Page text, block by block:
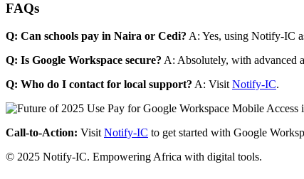
FAQs
Q: Can schools pay in Naira or Cedi? A: Yes, using Notify-IC
Q: Is Google Workspace secure? A: Absolutely, with advanced
Q: Who do I contact for local support? A: Visit Notify-IC.
Call-to-Action: Visit Notify-IC to get started with Google
© 2025 Notify-IC. Empowering Africa with digital tools.